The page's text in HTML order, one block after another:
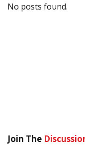
No posts found.
Join The